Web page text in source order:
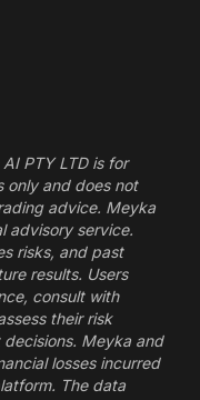
PTY LTD is for
only and does not
advice. Meyka
advisory service.
risks, and past
results. Users
consult with
their risk
Meyka and
losses incurred
The data